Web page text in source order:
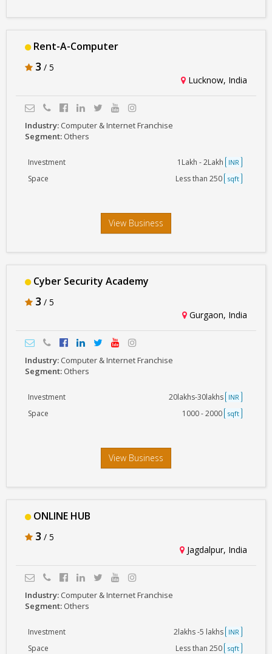
Rent-A-Computer
3 / 5
Lucknow, India
Industry: Computer & Internet Franchise
Segment: Others
Investment 1Lakh - 2Lakh INR
Space Less than 250 sqft
View Business
Cyber Security Academy
3 / 5
Gurgaon, India
Industry: Computer & Internet Franchise
Segment: Others
Investment 20lakhs-30lakhs INR
Space 1000 - 2000 sqft
View Business
ONLINE HUB
3 / 5
Jagdalpur, India
Industry: Computer & Internet Franchise
Segment: Others
Investment 2lakhs -5 lakhs INR
Space Less than 250 sqft